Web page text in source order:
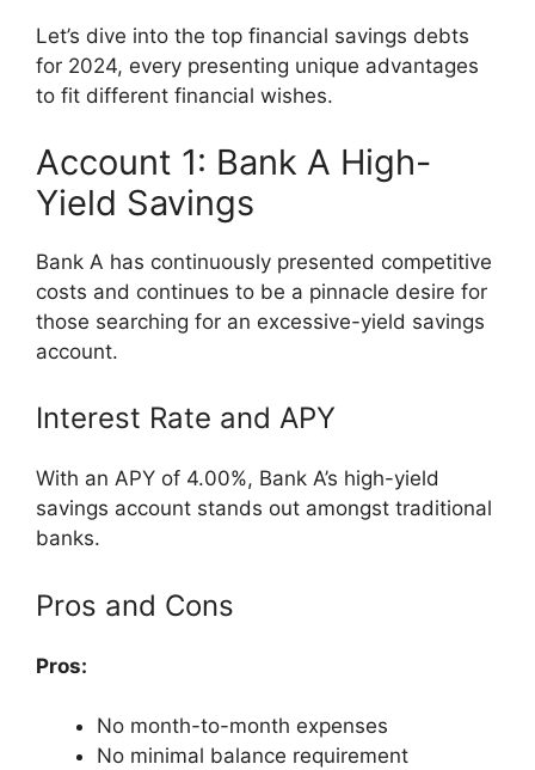
Let’s dive into the top financial savings debts
for 2024, every presenting unique advantages
to fit different financial wishes.
Account 1: Bank A High-
Yield Savings
Bank A has continuously presented competitive
costs and continues to be a pinnacle desire for
those searching for an excessive-yield savings
account.
Interest Rate and APY
With an APY of 4.00%, Bank A’s high-yield
savings account stands out amongst traditional
banks.
Pros and Cons
Pros:
No month-to-month expenses
No minimal balance requirement